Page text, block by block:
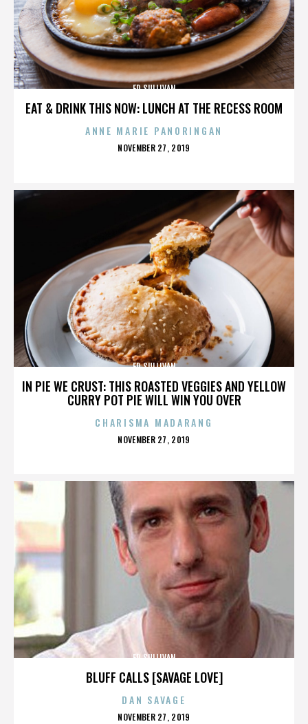
EAT & DRINK THIS NOW: LUNCH AT THE RECESS ROOM
ED SULLIVAN
ANNE MARIE PANORINGAN
POSTED
NOVEMBER 27, 2019
IN PIE WE CRUST: THIS ROASTED VEGGIES AND YELLOW
CURRY POT PIE WILL WIN YOU OVER
ED SULLIVAN
CHARISMA MADARANG
POSTED
NOVEMBER 27, 2019
BLUFF CALLS [SAVAGE LOVE]
ED SULLIVAN
DAN SAVAGE
POSTED
NOVEMBER 27, 2019